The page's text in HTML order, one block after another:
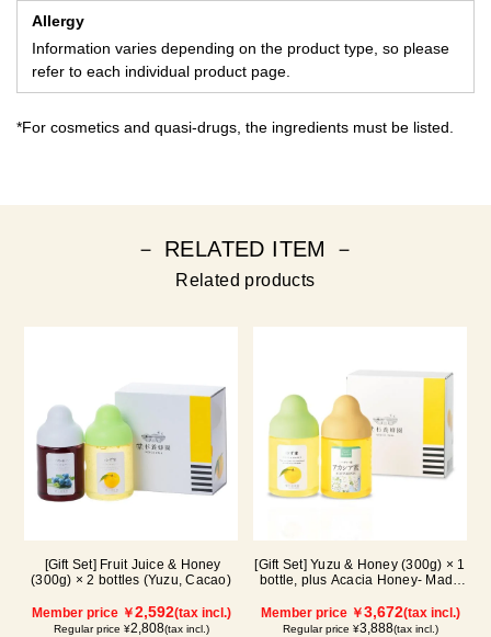
Allergy
Information varies depending on the product type, so please
refer to each individual product page.
*For cosmetics and quasi-drugs, the ingredients must be listed.
－ RELATED ITEM －
Related products
[Gift Set] Fruit Juice & Honey
(300g) × 2 bottles (Yuzu, Cacao)
Member price ￥2,592(tax incl.)
Regular price ¥2,808(tax incl.)
[Gift Set] Yuzu & Honey (300g) × 1
bottle, plus Acacia Honey- Made
Member price ￥3,672(tax incl.)
Regular price ¥3,888(tax incl.)